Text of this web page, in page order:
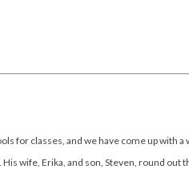
for classes, and we have come up with a
wife, Erika, and son, Steven, round